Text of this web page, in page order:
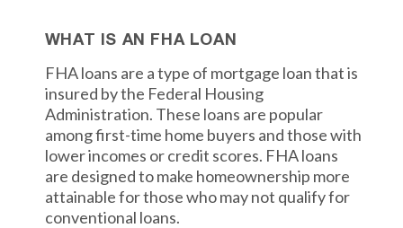
WHAT IS AN FHA LOAN
FHA loans are a type of mortgage loan that is
insured by the Federal Housing
Administration. These loans are popular
among first-time home buyers and those with
lower incomes or credit scores. FHA loans
are designed to make homeownership more
attainable for those who may not qualify for
conventional loans.